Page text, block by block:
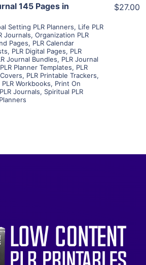
145 Pages in
Setting PLR Planners, Life PLR
Journals, Organization PLR
Pages, PLR Calendar
, PLR Digital Pages, PLR
Journal Bundles, PLR Journal
PLR Planner Templates, PLR
, PLR Printable Trackers,
PLR Workbooks, Print On
Journals, Spiritual PLR
$27.00